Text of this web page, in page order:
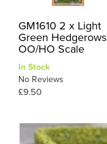
GM1610 2 x Light
Green Hedgerows
OO/HO Scale
In Stock
No Reviews
£9.50